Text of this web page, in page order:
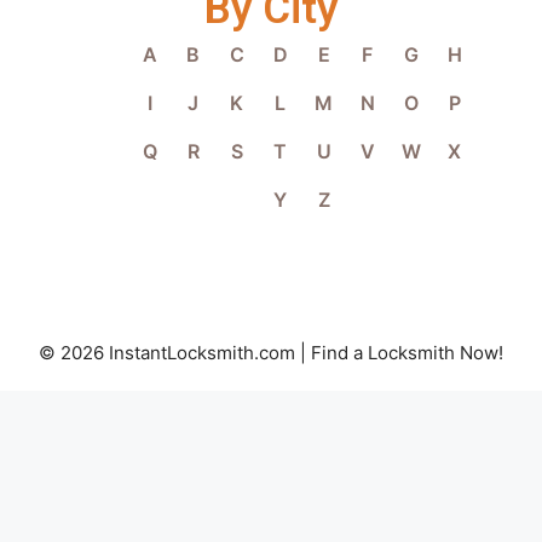
A B C D E F G
H
I
J K L M N O
P
Q
R S T U V W
X
Y
Z
© 2026 InstantLocksmith.com | Find a Locksmith Now!